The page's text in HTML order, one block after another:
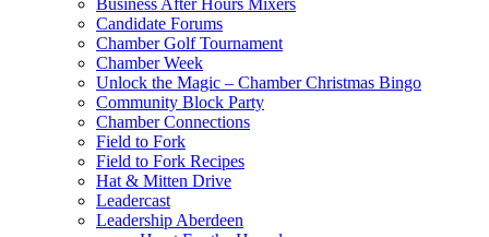
Business After Hours Mixers
Candidate Forums
Chamber Golf Tournament
Chamber Week
Unlock the Magic – Chamber Christmas Bingo
Community Block Party
Chamber Connections
Field to Fork
Field to Fork Recipes
Hat & Mitten Drive
Leadercast
Leadership Aberdeen